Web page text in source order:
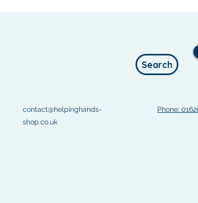
Search
contact@helpinghands-
shop.co.uk
Phone: